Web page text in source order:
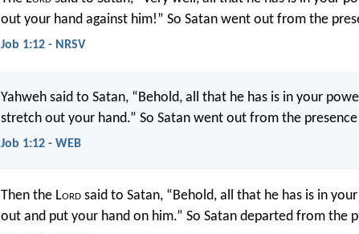
out your hand against him!” So Satan went out from the
Job 1:12 - NRSV
Yahweh said to Satan, “Behold, all that he has is in your
stretch out your hand.” So Satan went out from the
Job 1:12 - WEB
Then the Lord said to Satan, “Behold, all that he has is in
out and put your hand on him.” So Satan departed from the